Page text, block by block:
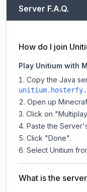
Server F.A.Q.
How do I join
Play Unitium with
Copy the Java
Open up
Click on
Paste the
Click "Done".
Select Unitium
What is the